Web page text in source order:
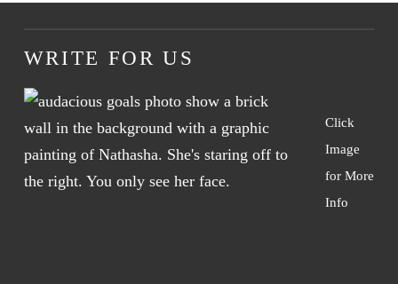
WRITE FOR US
Click
Image
for More
Info